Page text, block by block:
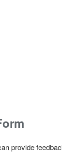
provide